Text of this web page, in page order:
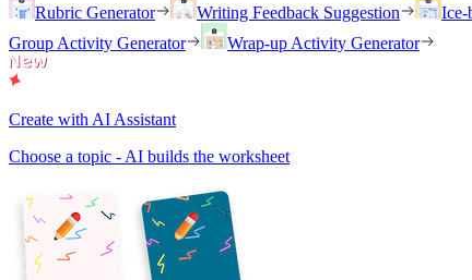
Rubric Generator
Writing Feedback Suggestion Ice-
Group Activity Generator
Wrap-up Activity Generator
Create with AI Assistant
Choose a topic - AI builds the worksheet